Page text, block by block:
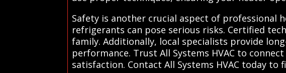
Safety is another crucial aspect of professional
refrigerants can pose serious risks. Certified
family. Additionally, local specialists provide
performance. Trust All Systems HVAC to
satisfaction. Contact All Systems HVAC today